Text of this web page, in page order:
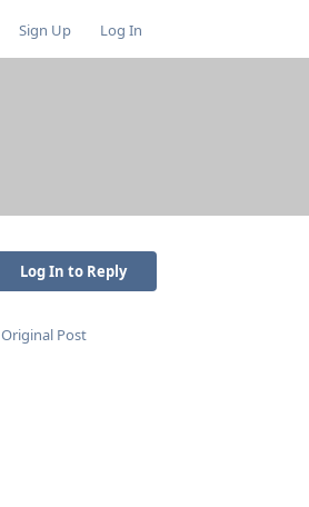
Sign Up Log In
Log In to Reply
Original Post